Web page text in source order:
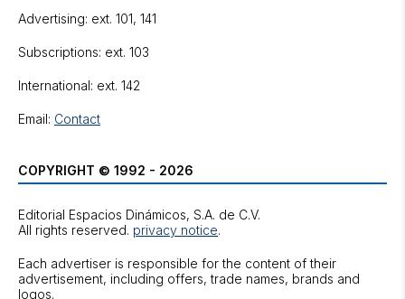
Advertising: ext. 101, 141
Subscriptions: ext. 103
International: ext. 142
Email: Contact
COPYRIGHT © 1992 - 2026
Editorial Espacios Dinámicos, S.A. de C.V.
All rights reserved. privacy notice.
Each advertiser is responsible for the content of their
advertisement, including offers, trade names, brands and
logos.